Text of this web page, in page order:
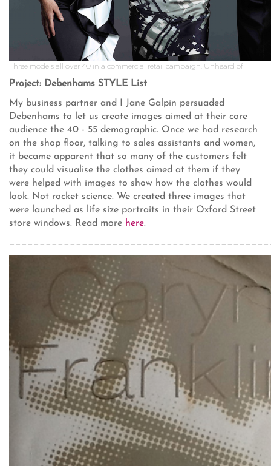
Three models all over 40 in a commercial retail campaign. Unheard of!
Project: Debenhams STYLE List
My business partner and I Jane Galpin persuaded
Debenhams to let us create images aimed at their core
audience the 40 - 55 demographic. Once we had research
on the shop floor, talking to sales assistants and women,
it became apparent that so many of the customers felt
they could visualise the clothes aimed at them if they
were helped with images to show how the clothes would
look. Not rocket science. We created three images that
were launched as life size portraits in their Oxford Street
store windows. Read more here.